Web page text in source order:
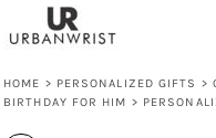
HOME > PERSONALIZED GIFTS >
BIRTHDAY FOR HIM >